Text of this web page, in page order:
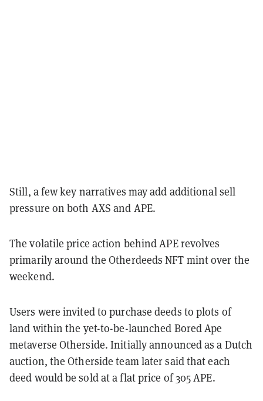
Still, a few key narratives may add additional sell
pressure on both AXS and APE.
The volatile price action behind APE revolves
primarily around the Otherdeeds NFT mint over the
weekend.
Users were invited to purchase deeds to plots of
land within the yet-to-be-launched Bored Ape
metaverse Otherside.Initially announced as a Dutch
auction, the Otherside team later said that each
deed would be sold at a flat price of 305 APE.